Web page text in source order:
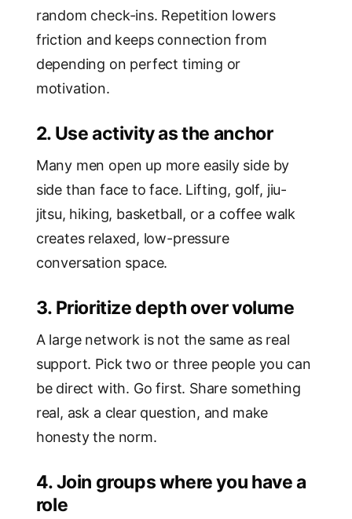
random check-ins. Repetition lowers
friction and keeps connection from
depending on perfect timing or
motivation.
2. Use activity as the anchor
Many men open up more easily side by
side than face to face. Lifting, golf, jiu-
jitsu, hiking, basketball, or a coffee walk
creates relaxed, low-pressure
conversation space.
3. Prioritize depth over volume
A large network is not the same as real
support. Pick two or three people you can
be direct with. Go first. Share something
real, ask a clear question, and make
honesty the norm.
4. Join groups where you have a
role